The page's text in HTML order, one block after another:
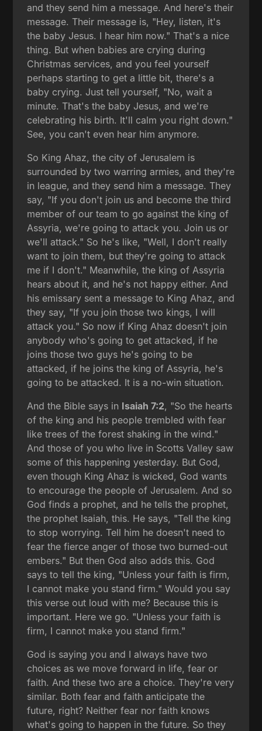
and they send him a message. And here's their
message. Their message is, "Hey, listen, it's
the baby Jesus. I hear him now." That's a nice
thing. But when babies are crying during
Christmas services, and you feel yourself
perhaps starting to get a little bit, there's a
baby crying. Just tell yourself, "No, wait a
minute. That's the baby Jesus, and we're
celebrating his birth. It'll calm you right down."
See, you can't even hear him anymore.
So King Ahaz, the city of Jerusalem is
surrounded by two warring armies, and they're
in league, and they send him a message. They
say, "If you don't join us and become the third
member of our team to go against the king of
Assyria, we're going to attack you. Join us or
we'll attack." So he's like, "Well, I don't really
want to join them, but they're going to attack
me if I don't." Meanwhile, the king of Assyria
hears about it, and he's not happy either. And
his emissary sent a message to King Ahaz, and
they say, "If you join those two kings, I will
attack you." So now if King Ahaz doesn't join
anybody who's going to get attacked, if he
joins those two guys he's going to be
attacked, if he joins the king of Assyria, he's
going to be attacked. It is a no-win situation.
And the Bible says in Isaiah 7:2, "So the hearts
of the king and his people trembled with fear
like trees of the forest shaking in the wind."
And those of you who live in Scotts Valley saw
some of this happening yesterday. But God,
even though King Ahaz is wicked, God wants
to encourage the people of Jerusalem. And so
God finds a prophet, and he tells the prophet,
the prophet Isaiah, this. He says, "Tell the king
to stop worrying. Tell him he doesn't need to
fear the fierce anger of those two burned-out
embers." But then God also adds this. God
says to tell the king, "Unless your faith is firm,
I cannot make you stand firm." Would you say
this verse out loud with me? Because this is
important. Here we go. "Unless your faith is
firm, I cannot make you stand firm."
God is saying you and I always have two
choices as we move forward in life, fear or
faith. And these two are a choice. They're very
similar. Both fear and faith anticipate the
future, right? Neither fear nor faith knows
what's going to happen in the future. So they